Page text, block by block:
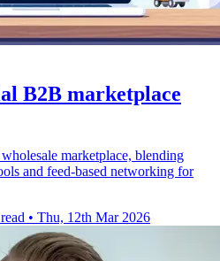
B2B marketplace
marketplace, blending
and feed-based networking for
• Thu, 12th Mar 2026